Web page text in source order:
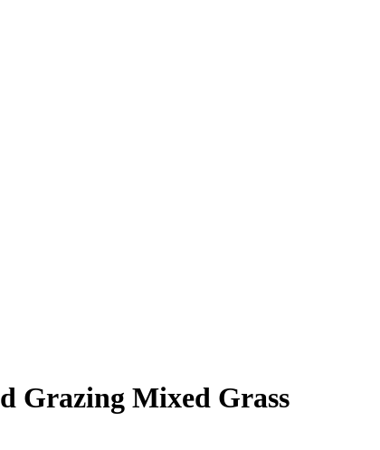
Grazing Mixed Grass